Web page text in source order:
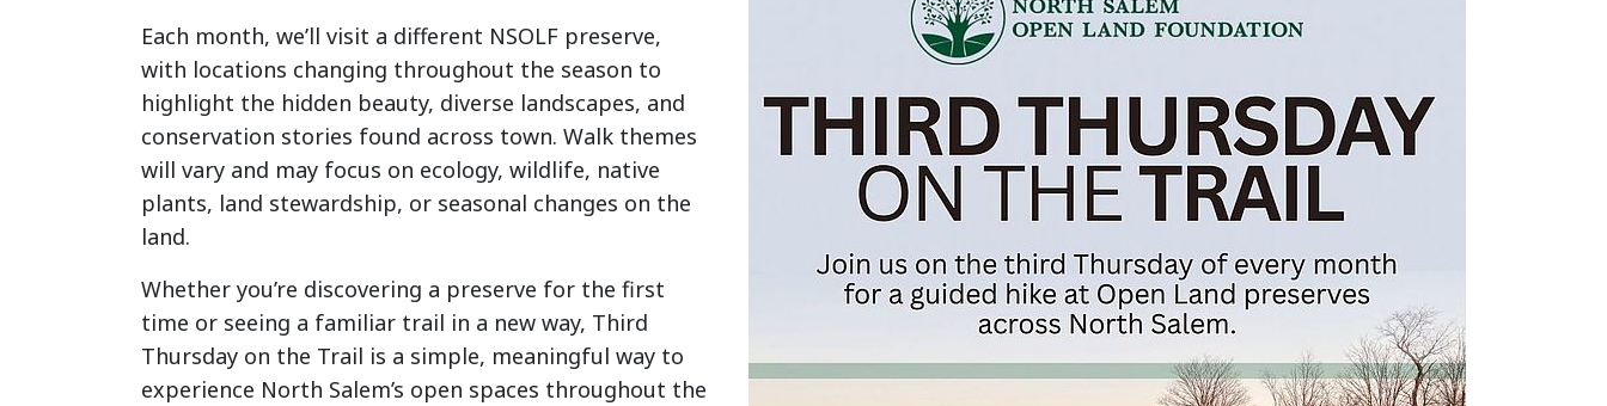
Each month, we’ll visit a different NSOLF preserve,
with locations changing throughout the season to
highlight the hidden beauty, diverse landscapes, and
conservation stories found across town. Walk themes
will vary and may focus on ecology, wildlife, native
plants, land stewardship, or seasonal changes on the
land.
Whether you’re discovering a preserve for the first
time or seeing a familiar trail in a new way, Third
Thursday on the Trail is a simple, meaningful way to
experience North Salem’s open spaces throughout the